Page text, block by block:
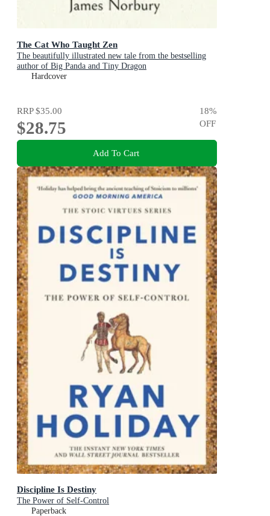
The Cat Who Taught Zen
The beautifully illustrated new tale from the bestselling
author of Big Panda and Tiny Dragon
Hardcover
RRP$35.00
$28.75
18%
OFF
Add To Cart
Discipline Is Destiny
The Power of Self-Control
Paperback